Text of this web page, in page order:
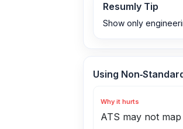
Resumly Tip
Show only
Using
Why it hurts
ATS may not